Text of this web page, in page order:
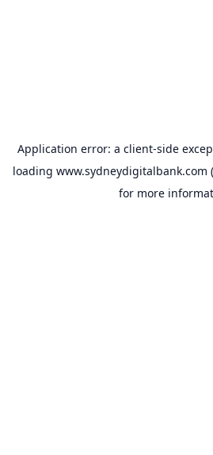
Application error: a client-side
loading www.sydneydigitalbank.com
for more